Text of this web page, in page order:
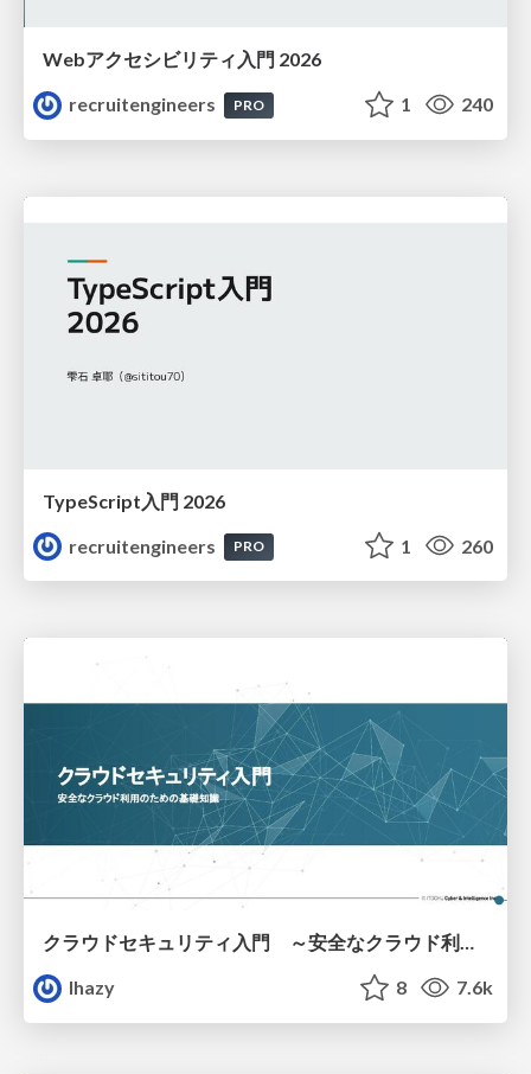
Webアクセシビリティ入門 2026
recruitengineers
PRO 1 240
TypeScript入門 2026
recruitengineers
PRO 1 260
クラウドセキュリティ入門 ～安全なクラウド利用のための基礎知識～
lhazy
8 7.6k